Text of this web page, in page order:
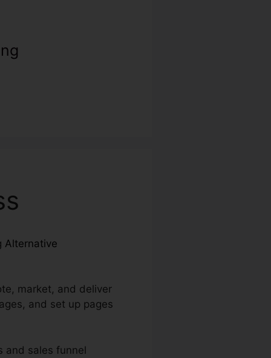
Alternative
market, and deliver
and set up pages
and sales funnel